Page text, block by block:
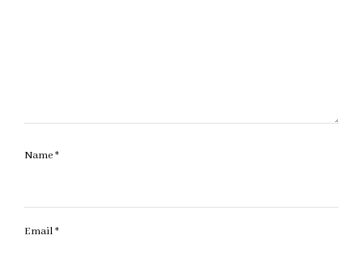
Name*
Email*